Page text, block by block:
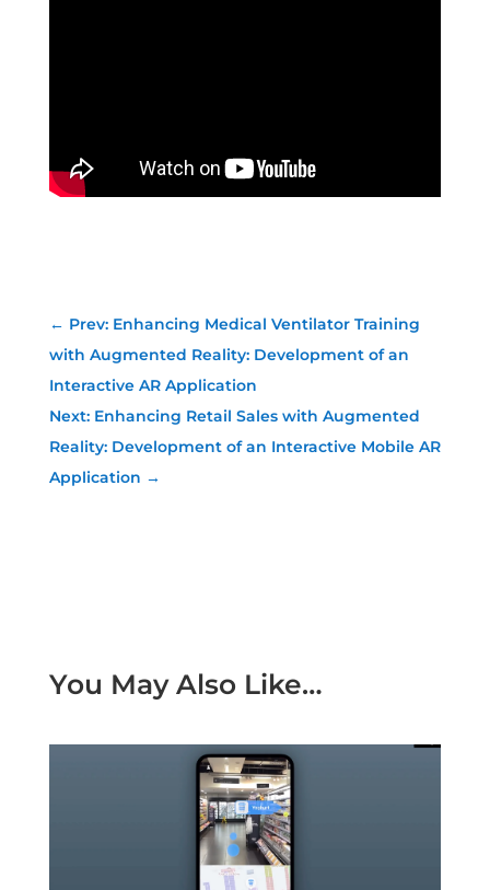
← Prev: Enhancing Medical Ventilator Training
with Augmented Reality: Development of an
Interactive AR Application
Next: Enhancing Retail Sales with Augmented
Reality: Development of an Interactive Mobile AR
Application →
You May Also Like…